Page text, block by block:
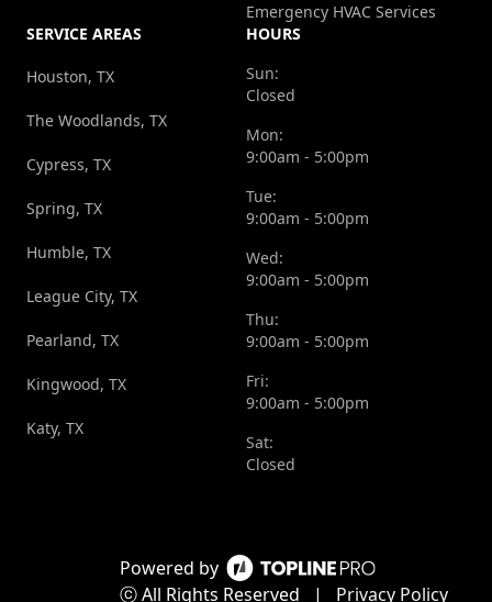
Powered by
ⓒ All Rights Reserved
| Privacy Policy
Emergency HVAC Services
SERVICE AREAS
Houston, TX
The Woodlands, TX
Cypress, TX
Spring, TX
Humble, TX
League City, TX
Pearland, TX
Kingwood, TX
Katy, TX
HOURS
Sun:
Closed
Mon:
9:00am - 5:00pm
Tue:
9:00am - 5:00pm
Wed:
9:00am - 5:00pm
Thu:
9:00am - 5:00pm
Fri:
9:00am - 5:00pm
Sat:
Closed